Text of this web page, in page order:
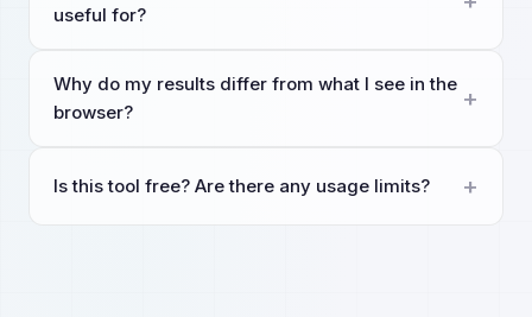
useful for?
Why do my results differ from what I see in the
browser?
Is this tool free? Are there any usage limits?